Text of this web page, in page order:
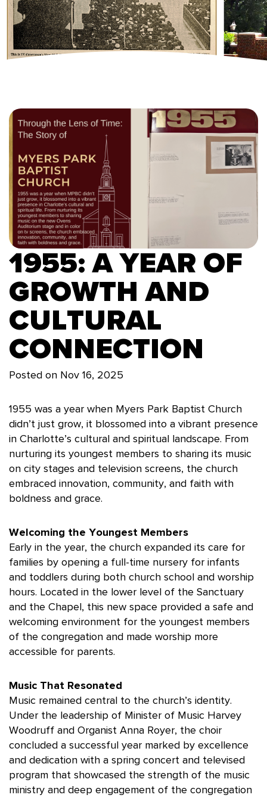
1955: A YEAR OF
GROWTH AND
CULTURAL
CONNECTION
Posted on Nov 16, 2025
1955 was a year when Myers Park Baptist Church
didn’t just grow, it blossomed into a vibrant presence
in Charlotte’s cultural and spiritual landscape. From
nurturing its youngest members to sharing its music
on city stages and television screens, the church
embraced innovation, community, and faith with
boldness and grace.
Welcoming the Youngest Members
Early in the year, the church expanded its care for
families by opening a full-time nursery for infants
and toddlers during both church school and worship
hours. Located in the lower level of the Sanctuary
and the Chapel, this new space provided a safe and
welcoming environment for the youngest members
of the congregation and made worship more
accessible for parents.
Music That Resonated
Music remained central to the church’s identity.
Under the leadership of Minister of Music Harvey
Woodruff and Organist Anna Royer, the choir
concluded a successful year marked by excellence
and dedication with a spring concert and televised
program that showcased the strength of the music
ministry and deep engagement of the congregation